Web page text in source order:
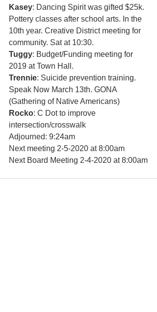
Kasey: Dancing Spirit was gifted $25k.
Pottery classes after school arts. In the
10th year. Creative District meeting for
community. Sat at 10:30.
Tuggy: Budget/Funding meeting for
2019 at Town Hall.
Trennie: Suicide prevention training.
Speak Now March 13th. GONA
(Gathering of Native Americans)
Rocko: C Dot to improve
intersection/crosswalk
Adjourned: 9:24am
Next meeting 2-5-2020 at 8:00am
Next Board Meeting 2-4-2020 at 8:00am